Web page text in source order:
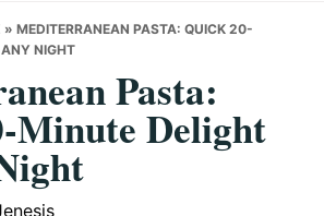
» MEDITERRANEAN PASTA: QUICK 20-
NIGHT
Pasta:
Minute Delight